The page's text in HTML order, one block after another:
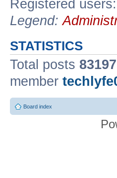
Registered users:
Legend:
STATISTICS
Total posts 83197
member
Board index